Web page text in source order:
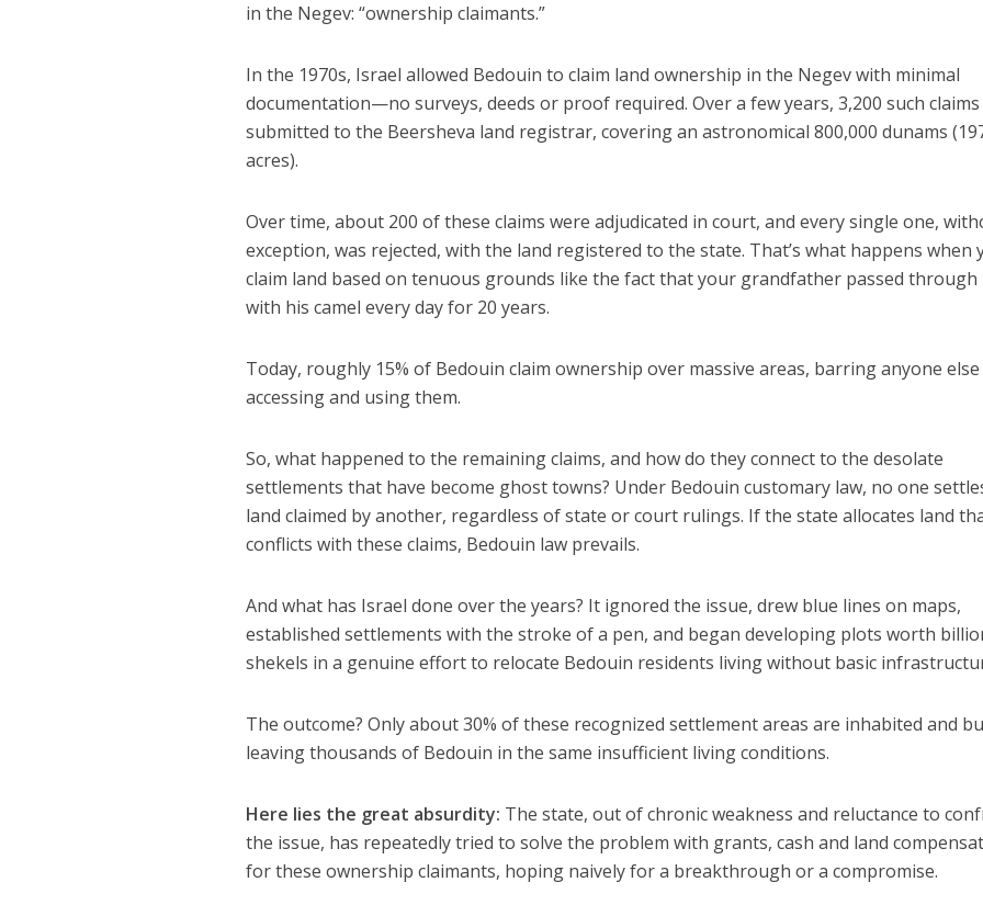
in the Negev: “ownership claimants.”
In the 1970s, Israel allowed Bedouin to claim land ownership in the Negev with minimal
documentation—no surveys, deeds or proof required. Over a few years, 3,200 such
submitted to the Beersheva land registrar, covering an astronomical 800,000 dunams
acres).
Over time, about 200 of these claims were adjudicated in court, and every single one,
exception, was rejected, with the land registered to the state. That’s what happens when
claim land based on tenuous grounds like the fact that your grandfather passed through
with his camel every day for 20 years.
Today, roughly 15% of Bedouin claim ownership over massive areas, barring anyone
accessing and using them.
So, what happened to the remaining claims, and how do they connect to the desolate
settlements that have become ghost towns? Under Bedouin customary law, no one
land claimed by another, regardless of state or court rulings. If the state allocates land
conflicts with these claims, Bedouin law prevails.
And what has Israel done over the years? It ignored the issue, drew blue lines on maps,
established settlements with the stroke of a pen, and began developing plots worth
shekels in a genuine effort to relocate Bedouin residents living without basic
The outcome? Only about 30% of these recognized settlement areas are inhabited and
leaving thousands of Bedouin in the same insufficient living conditions.
Here lies the great absurdity: The state, out of chronic weakness and reluctance to
the issue, has repeatedly tried to solve the problem with grants, cash and land
for these ownership claimants, hoping naively for a breakthrough or a compromise.